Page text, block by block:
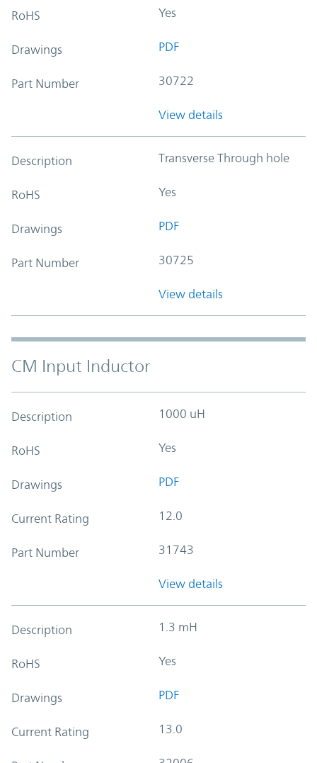
RoHS Yes
Drawings PDF
Part Number 30722
View details
Description Transverse Through hole
RoHS Yes
Drawings PDF
Part Number 30725
View details
CM Input Inductor
Description 1000 uH
RoHS Yes
Drawings PDF
Current Rating 12.0
Part Number 31743
View details
Description 1.3 mH
RoHS Yes
Drawings PDF
Current Rating 13.0